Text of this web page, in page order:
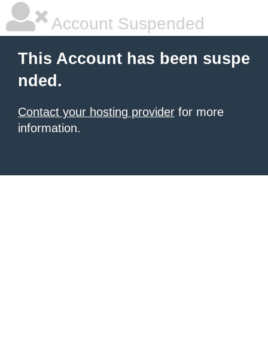
Account Suspended
This Account has been suspe
nded.
Contact your hosting provider for more
information.